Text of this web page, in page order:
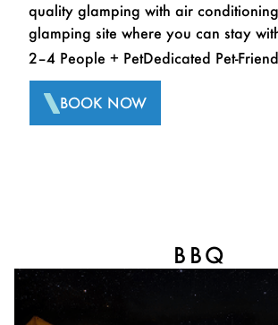
quality glamping with air
glamping site where you can stay
2–4 People + PetDedicated Pet-
BOOK NOW
BBQ